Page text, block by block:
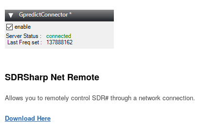
SDRSharp Net Remote
Allows you to remotely control SDR# through a network connection.
Download Here